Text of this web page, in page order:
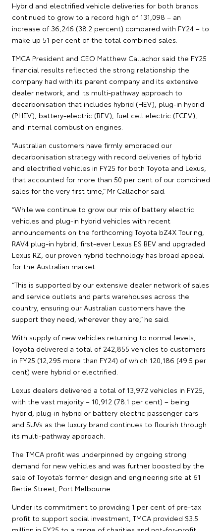
Hybrid and electrified vehicle deliveries for both brands
continued to grow to a record high of 131,098 – an
increase of 36,246 (38.2 percent) compared with FY24 – to
make up 51 per cent of the total combined sales.
TMCA President and CEO Matthew Callachor said the FY25
financial results reflected the strong relationship the
company had with its parent company and its extensive
dealer network, and its multi-pathway approach to
decarbonisation that includes hybrid (HEV), plug-in hybrid
(PHEV), battery-electric (BEV), fuel cell electric (FCEV),
and internal combustion engines.
“Australian customers have firmly embraced our
decarbonisation strategy with record deliveries of hybrid
and electrified vehicles in FY25 for both Toyota and Lexus,
that accounted for more than 50 per cent of our combined
sales for the very first time,” Mr Callachor said.
“While we continue to grow our mix of battery electric
vehicles and plug-in hybrid vehicles with recent
announcements on the forthcoming Toyota bZ4X Touring,
RAV4 plug-in hybrid, first-ever Lexus ES BEV and upgraded
Lexus RZ, our proven hybrid technology has broad appeal
for the Australian market.
“This is supported by our extensive dealer network of sales
and service outlets and parts warehouses across the
country, ensuring our Australian customers have the
support they need, wherever they are,” he said.
With supply of new vehicles returning to normal levels,
Toyota delivered a total of 242,855 vehicles to customers
in FY25 (12,295 more than FY24) of which 120,186 (49.5 per
cent) were hybrid or electrified.
Lexus dealers delivered a total of 13,972 vehicles in FY25,
with the vast majority – 10,912 (78.1 per cent) – being
hybrid, plug-in hybrid or battery electric passenger cars
and SUVs as the luxury brand continues to flourish through
its multi-pathway approach.
The TMCA profit was underpinned by ongoing strong
demand for new vehicles and was further boosted by the
sale of Toyota’s former design and engineering site at 61
Bertie Street, Port Melbourne.
Under its commitment to providing 1 per cent of pre-tax
profit to support social investment, TMCA provided $3.5